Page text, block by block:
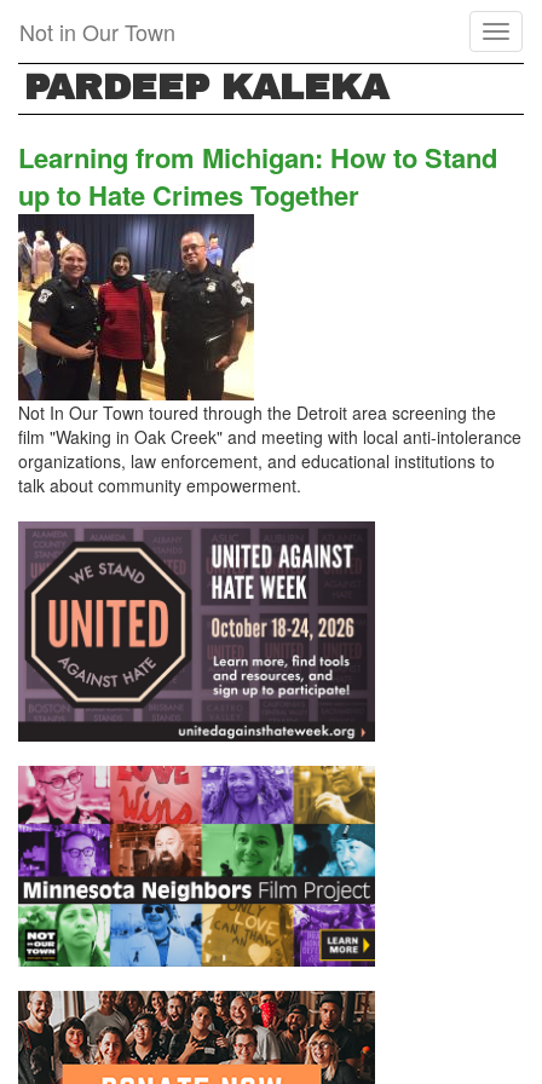
main
content
Not in Our Town
PARDEEP KALEKA
Learning from Michigan: How to Stand
up to Hate Crimes Together
Not In Our Town toured through the Detroit area screening the
film "Waking in Oak Creek" and meeting with local anti-intolerance
organizations, law enforcement, and educational institutions to
talk about community empowerment.